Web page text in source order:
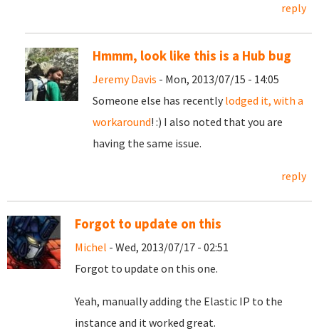
reply
Hmmm, look like this is a Hub bug
Jeremy Davis - Mon, 2013/07/15 - 14:05
Someone else has recently lodged it, with a
workaround! :) I also noted that you are
having the same issue.
reply
Forgot to update on this
Michel - Wed, 2013/07/17 - 02:51
Forgot to update on this one.
Yeah, manually adding the Elastic IP to the
instance and it worked great.